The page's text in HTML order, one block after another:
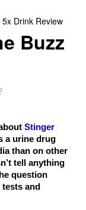
Drink Review
Buzz
Stinger
a urine drug
than on other
tell anything
question
tests and